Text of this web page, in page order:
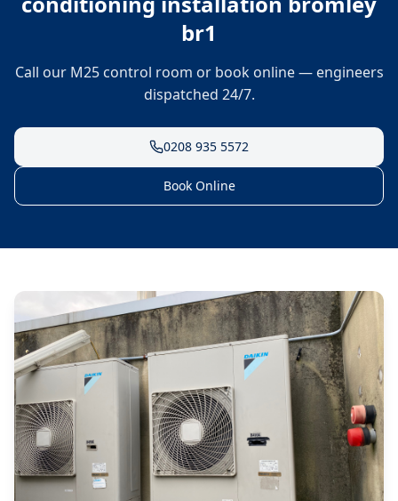
br1
Call our M25 control room or book online — engineers
dispatched 24/7.
0208 935 5572
Book Online